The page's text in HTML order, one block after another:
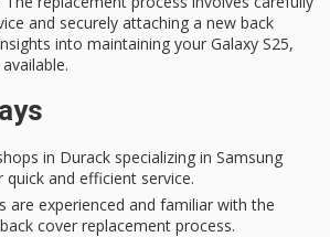
and securely attaching a new back
into maintaining your Galaxy S25,
in Durack specializing in Samsung
quick and efficient service.
are experienced and familiar with the
cover replacement process.